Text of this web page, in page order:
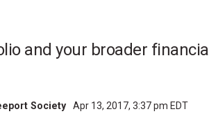
and your broader financial
Society Apr 13, 2017, 3:37 pm EDT